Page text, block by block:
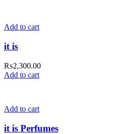
Add to cart
it is
₨2,300.00
Add to cart
Add to cart
it is Perfumes